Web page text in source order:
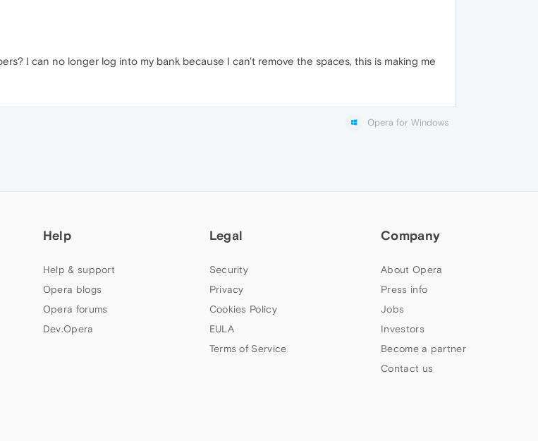
I can no longer log into my bank because I can't remove the spaces, this is making me
Opera for Windows
Help
Help & support
Opera blogs
Opera forums
Dev.Opera
Legal
Security
Privacy
Cookies Policy
EULA
Terms of Service
Company
About Opera
Press info
Jobs
Investors
Become a partner
Contact us